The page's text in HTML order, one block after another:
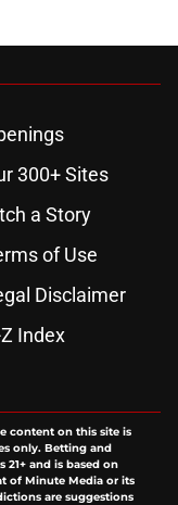
300+ Sites
a Story
of Use
Disclaimer
Index
content on this site is
only. Betting and
and is based on
of Minute Media or its
are suggestions